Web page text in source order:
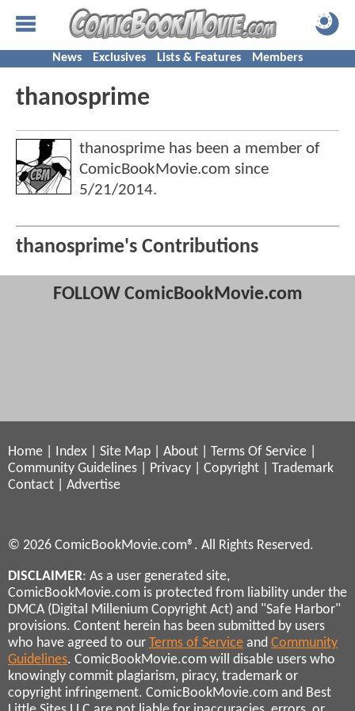
News Exclusives Lists & Features Members
thanosprime
thanosprime has been a member of
ComicBookMovie.com since
5/21/2014.
thanosprime's Contributions
FOLLOW ComicBookMovie.com
Home Index Site Map About Terms Of Service
Community Guidelines
Privacy Copyright
Trademark
Contact
Advertise
© 2026 ComicBookMovie.com®. All Rights Reserved.
DISCLAIMER: As a user generated site,
ComicBookMovie.com is protected from liability under the
DMCA (Digital Millenium Copyright Act) and "Safe Harbor"
provisions. Content herein has been submitted by users
who have agreed to our Terms of Service and Community
Guidelines. ComicBookMovie.com will disable users who
knowingly commit plagiarism, piracy, trademark or
copyright infringement. ComicBookMovie.com and Best